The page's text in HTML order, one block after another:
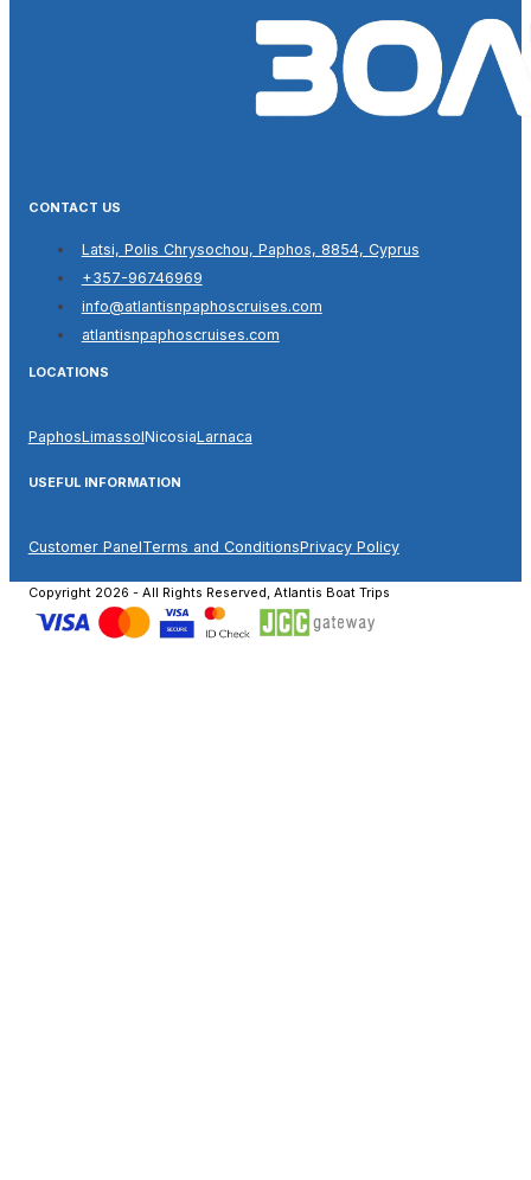
CONTACT US
Latsi, Polis Chrysochou, Paphos, 8854, Cyprus
+357-96746969
info@atlantisnpaphoscruises.com
atlantisnpaphoscruises.com
LOCATIONS
PaphosLimassolNicosiaLarnaca
USEFUL INFORMATION
Customer PanelTerms and ConditionsPrivacy Policy
Copyright 2026 - All Rights Reserved, Atlantis Boat Trips